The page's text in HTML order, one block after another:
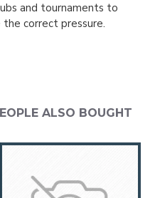
and tournaments to
correct pressure.
ALSO BOUGHT